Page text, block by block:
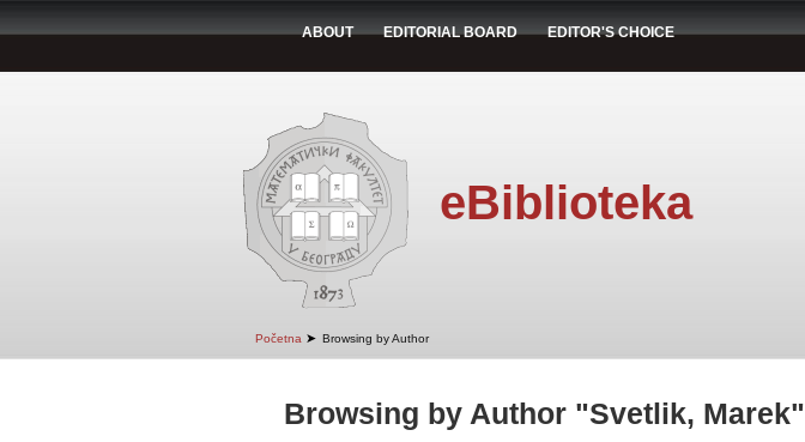
ABOUT EDITORIAL BOARD EDITOR'S CHOICE
eBiblioteka
Početna ➤ Browsing by Author
Browsing by Author "Svetlik, Marek"